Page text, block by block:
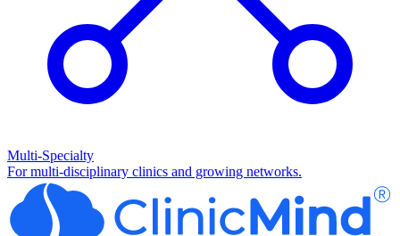
Multi-Specialty
For multi-disciplinary clinics and growing networks.